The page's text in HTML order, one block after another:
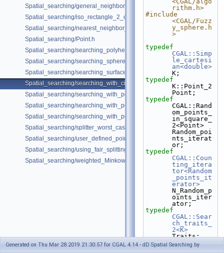
Spatial_searching/general_neighbor_searching.cpp
Spatial_searching/iso_rectangle_2_query.cpp
Spatial_searching/nearest_neighbor_searching.cpp
Spatial_searching/Point.h
Spatial_searching/searching_polyhedron_vertices.cpp
Spatial_searching/searching_sphere_orthogonally.cpp
Spatial_searching/searching_surface_mesh_vertices.cpp
Spatial_searching/searching_with_circular_query.cpp
Spatial_searching/searching_with_point_with_info.cpp
Spatial_searching/searching_with_point_with_info_inplace.cpp
Spatial_searching/searching_with_point_with_info_pmap.cpp
Spatial_searching/splitter_worst_cases.cpp
Spatial_searching/user_defined_point_and_distance.cpp
Spatial_searching/using_fair_splitting_rule.cpp
Spatial_searching/weighted_Minkowski_distance.cpp
rithm.h>
#include
<CGAL/Fuzz
y_sphere.h
>
typedef
CGAL::Simp
le_cartesi
an<double>
K;
typedef
K::Point_2
Point;
typedef
CGAL::Rand
om_points_
in_square_
2<Point>
Random_poi
nts_iterat
or;
typedef
CGAL::Coun
ting_itera
tor<Random
_points_it
erator>
N_Random_p
oints_iter
ator;
typedef
CGAL::Sear
ch_traits_
2<K>
Traits;
typedef
CGAL::Fuzz
Generated on Thu Mar 28 2019 21:30:57 for CGAL 4.14 - dD Spatial Searching by